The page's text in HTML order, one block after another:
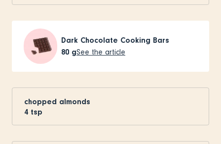
Dark Chocolate Cooking Bars
80 gSee the article
chopped almonds
4 tsp